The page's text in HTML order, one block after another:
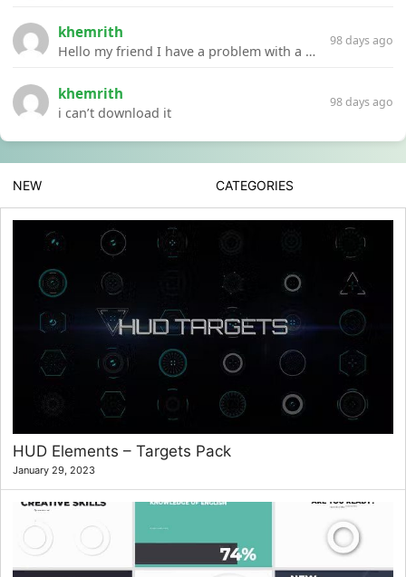
khemrith
Hello my friend I have a problem with a file your website Link:https://introdownload.com/ae-teamplate/product-promo/animated-product-mockups-cosmetics-pack.html
98 days ago
khemrith
i can’t download it
98 days ago
NEW CATEGORIES
HUD Elements – Targets Pack
January 29, 2023